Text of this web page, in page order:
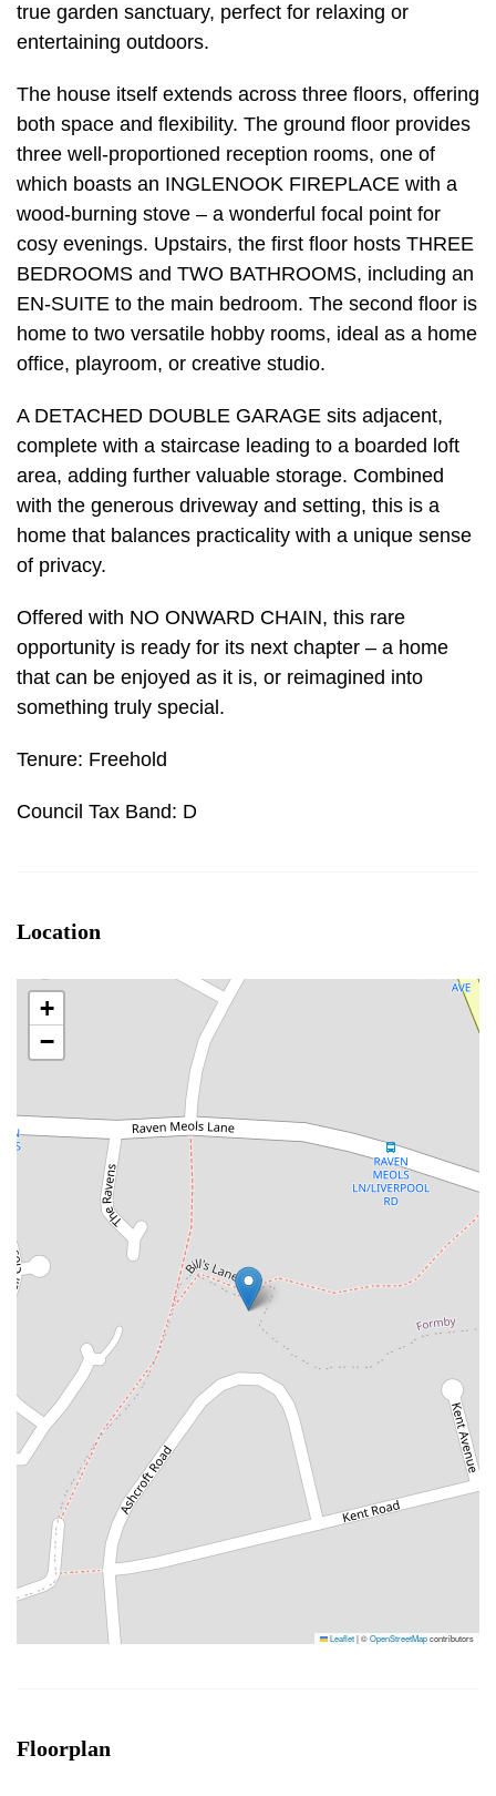
true garden sanctuary, perfect for relaxing or
entertaining outdoors.
The house itself extends across three floors, offering
both space and flexibility. The ground floor provides
three well-proportioned reception rooms, one of
which boasts an INGLENOOK FIREPLACE with a
wood-burning stove – a wonderful focal point for
cosy evenings. Upstairs, the first floor hosts THREE
BEDROOMS and TWO BATHROOMS, including an
EN-SUITE to the main bedroom. The second floor is
home to two versatile hobby rooms, ideal as a home
office, playroom, or creative studio.
A DETACHED DOUBLE GARAGE sits adjacent,
complete with a staircase leading to a boarded loft
area, adding further valuable storage. Combined
with the generous driveway and setting, this is a
home that balances practicality with a unique sense
of privacy.
Offered with NO ONWARD CHAIN, this rare
opportunity is ready for its next chapter – a home
that can be enjoyed as it is, or reimagined into
something truly special.
Tenure: Freehold
Council Tax Band: D
Location
+
−
Leaflet|©OpenStreetMapcontributors
Floorplan